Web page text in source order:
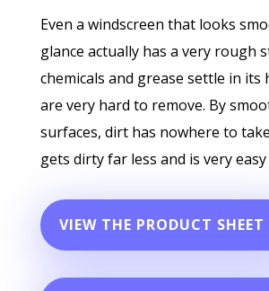
Even a windscreen that looks
glance actually has a very rough
chemicals and grease settle in its
are very hard to remove. By
surfaces, dirt has nowhere to
gets dirty far less and is very
VIEW THE PRODUCT SHEET